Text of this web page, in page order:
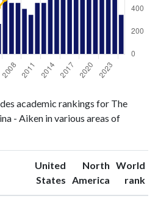
academic rankings for The
- Aiken in various areas of
United
States ranking
North
America ranking
World
rank